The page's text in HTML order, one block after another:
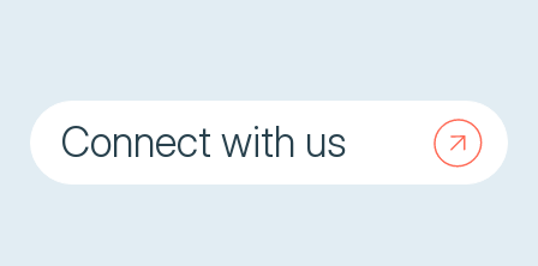
Connect with us